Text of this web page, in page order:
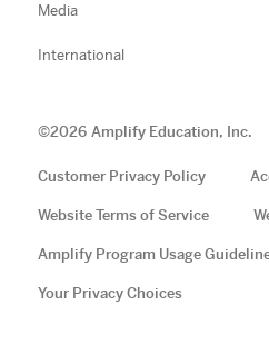
Media
International
©2026 Amplify Education, Inc.
Customer Privacy Policy
Website Terms of Service
Amplify Program Usage
Your Privacy Choices